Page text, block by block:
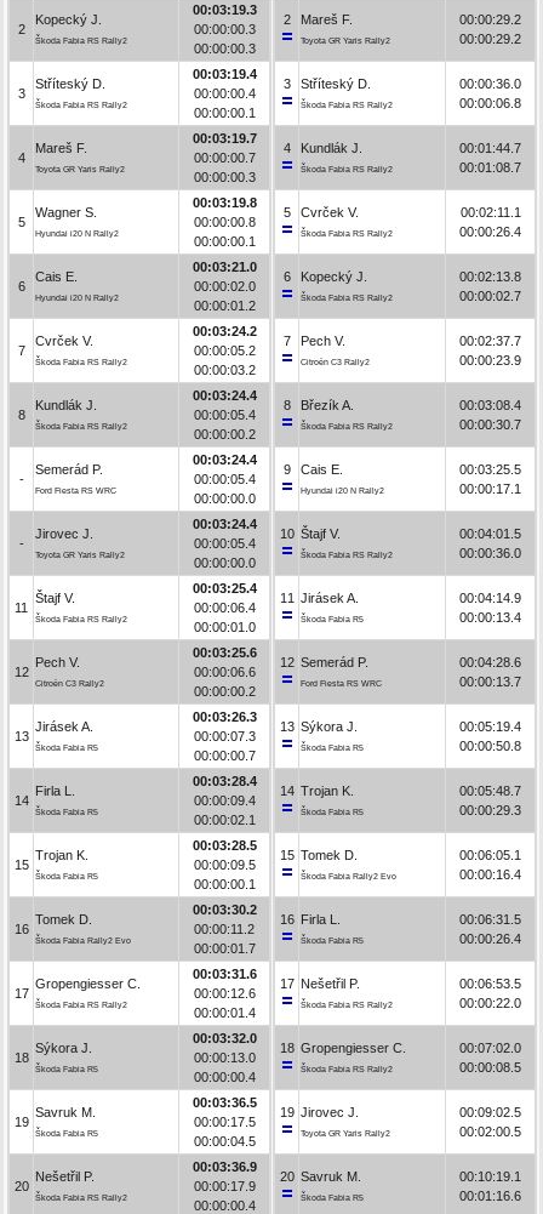
2
Kopecký J.
Škoda Fabia RS Rally2
00:03:19.3
00:00:00.3
00:00:00.3
3
Stříteský D.
Škoda Fabia RS Rally2
00:03:19.4
00:00:00.4
00:00:00.1
4
Mareš F.
Toyota GR Yaris Rally2
00:03:19.7
00:00:00.7
00:00:00.3
5
Wagner S.
Hyundai i20 N Rally2
00:03:19.8
00:00:00.8
00:00:00.1
6
Cais E.
Hyundai i20 N Rally2
00:03:21.0
00:00:02.0
00:00:01.2
7
Cvrček V.
Škoda Fabia RS Rally2
00:03:24.2
00:00:05.2
00:00:03.2
8
Kundlák J.
Škoda Fabia RS Rally2
00:03:24.4
00:00:05.4
00:00:00.2
-
Semerád P.
Ford Fiesta RS WRC
00:03:24.4
00:00:05.4
00:00:00.0
-
Jirovec J.
Toyota GR Yaris Rally2
00:03:24.4
00:00:05.4
00:00:00.0
11
Štajf V.
Škoda Fabia RS Rally2
00:03:25.4
00:00:06.4
00:00:01.0
12
Pech V.
Citroën C3 Rally2
00:03:25.6
00:00:06.6
00:00:00.2
13
Jirásek A.
Škoda Fabia R5
00:03:26.3
00:00:07.3
00:00:00.7
14
Firla L.
Škoda Fabia R5
00:03:28.4
00:00:09.4
00:00:02.1
15
Trojan K.
Škoda Fabia R5
00:03:28.5
00:00:09.5
00:00:00.1
16
Tomek D.
Škoda Fabia Rally2 Evo
00:03:30.2
00:00:11.2
00:00:01.7
17
Gropengiesser C.
Škoda Fabia RS Rally2
00:03:31.6
00:00:12.6
00:00:01.4
18
Sýkora J.
Škoda Fabia R5
00:03:32.0
00:00:13.0
00:00:00.4
19
Savruk M.
Škoda Fabia R5
00:03:36.5
00:00:17.5
00:00:04.5
20
Nešetřil P.
Škoda Fabia RS Rally2
00:03:36.9
00:00:17.9
00:00:00.4
2 Mareš F.
Toyota GR Yaris Rally2
00:00:29.2
00:00:29.2
3 Stříteský D.
Škoda Fabia RS Rally2
00:00:36.0
00:00:06.8
4 Kundlák J.
Škoda Fabia RS Rally2
00:01:44.7
00:01:08.7
5 Cvrček V.
Škoda Fabia RS Rally2
00:02:11.1
00:00:26.4
6 Kopecký J.
Škoda Fabia RS Rally2
00:02:13.8
00:00:02.7
7 Pech V.
Citroën C3 Rally2
00:02:37.7
00:00:23.9
8 Březík A.
Škoda Fabia RS Rally2
00:03:08.4
00:00:30.7
9 Cais E.
Hyundai i20 N Rally2
00:03:25.5
00:00:17.1
10 Štajf V.
Škoda Fabia RS Rally2
00:04:01.5
00:00:36.0
11 Jirásek A.
Škoda Fabia R5
00:04:14.9
00:00:13.4
12 Semerád P.
Ford Fiesta RS WRC
00:04:28.6
00:00:13.7
13 Sýkora J.
Škoda Fabia R5
00:05:19.4
00:00:50.8
14 Trojan K.
Škoda Fabia R5
00:05:48.7
00:00:29.3
15 Tomek D.
Škoda Fabia Rally2 Evo
00:06:05.1
00:00:16.4
16 Firla L.
Škoda Fabia R5
00:06:31.5
00:00:26.4
17 Nešetřil P.
Škoda Fabia RS Rally2
00:06:53.5
00:00:22.0
18 Gropengiesser C.
Škoda Fabia RS Rally2
00:07:02.0
00:00:08.5
19 Jirovec J.
Toyota GR Yaris Rally2
00:09:02.5
00:02:00.5
20 Savruk M.
Škoda Fabia R5
00:10:19.1
00:01:16.6